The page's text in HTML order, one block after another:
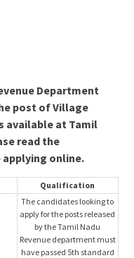
Department
post of Village
available at Tamil
read the
online.
Qualification
The candidates looking to
apply for the posts released
by the Tamil Nadu
Revenue department must
have passed 5th standard